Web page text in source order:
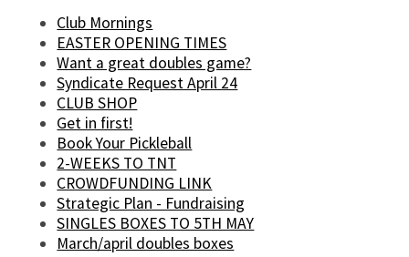
Club Mornings
EASTER OPENING TIMES
Want a great doubles game?
Syndicate Request April 24
CLUB SHOP
Get in first!
Book Your Pickleball
2-WEEKS TO TNT
CROWDFUNDING LINK
Strategic Plan - Fundraising
SINGLES BOXES TO 5TH MAY
March/april doubles boxes